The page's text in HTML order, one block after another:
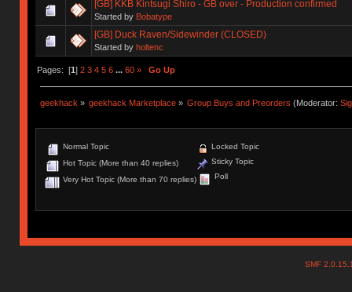
[GB] KKB Kintsugi Shiro - GB over - Production confirmed
Started by Bobatype
[GB] Duck Raven/Sidewinder (CLOSED)
Started by holtenc
Pages: [1] 2 3 4 5 6 ... 60 » Go Up
geekhack » geekhack Marketplace » Group Buys and Preorders (Moderator:
Normal Topic
Hot Topic (More than 40 replies)
Very Hot Topic (More than 70 replies)
Locked Topic
Sticky Topic
Poll
SMF